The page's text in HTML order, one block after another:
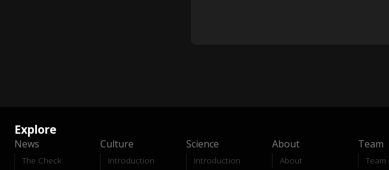
Explore
News
The Check
Culture
Introduction
Science
Introduction
About
About
Team
Team